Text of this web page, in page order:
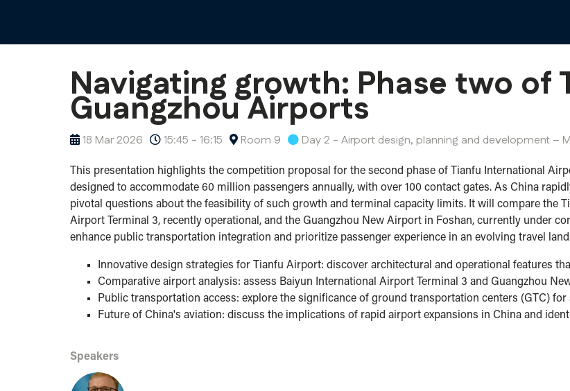
Navigating growth: Phase two of
Guangzhou Airports
18 Mar 2026 15:45 - 16:15 Room 9 Day 2 - Airport design, planning and development –
This presentation highlights the competition proposal for the second phase of Tianfu International
designed to accommodate 60 million passengers annually, with over 100 contact gates. As China
pivotal questions about the feasibility of such growth and terminal capacity limits. It will compare the
Airport Terminal 3, recently operational, and the Guangzhou New Airport in Foshan, currently under
enhance public transportation integration and prioritize passenger experience in an evolving travel
Innovative design strategies for Tianfu Airport: discover architectural and operational features
Comparative airport analysis: assess Baiyun International Airport Terminal 3 and Guangzhou
Public transportation access: explore the significance of ground transportation centers (GTC) for
Future of China's aviation: discuss the implications of rapid airport expansions in China and
Speakers